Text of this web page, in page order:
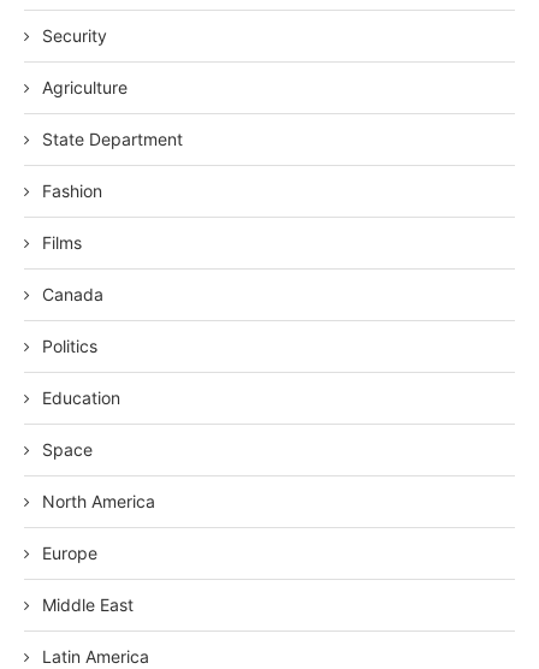
Security
Agriculture
State Department
Fashion
Films
Canada
Politics
Education
Space
North America
Europe
Middle East
Latin America